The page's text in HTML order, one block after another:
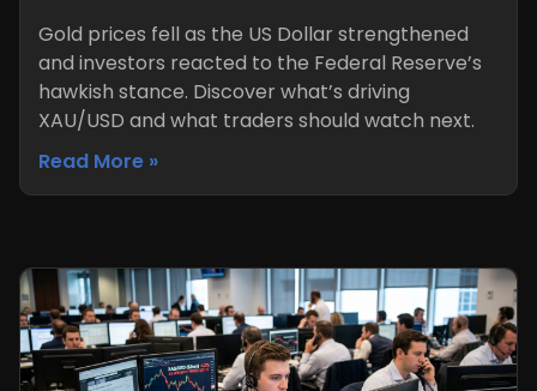
Gold prices fell as the US Dollar strengthened
and investors reacted to the Federal Reserve’s
hawkish stance. Discover what’s driving
XAU/USD and what traders should watch next.
Read More »